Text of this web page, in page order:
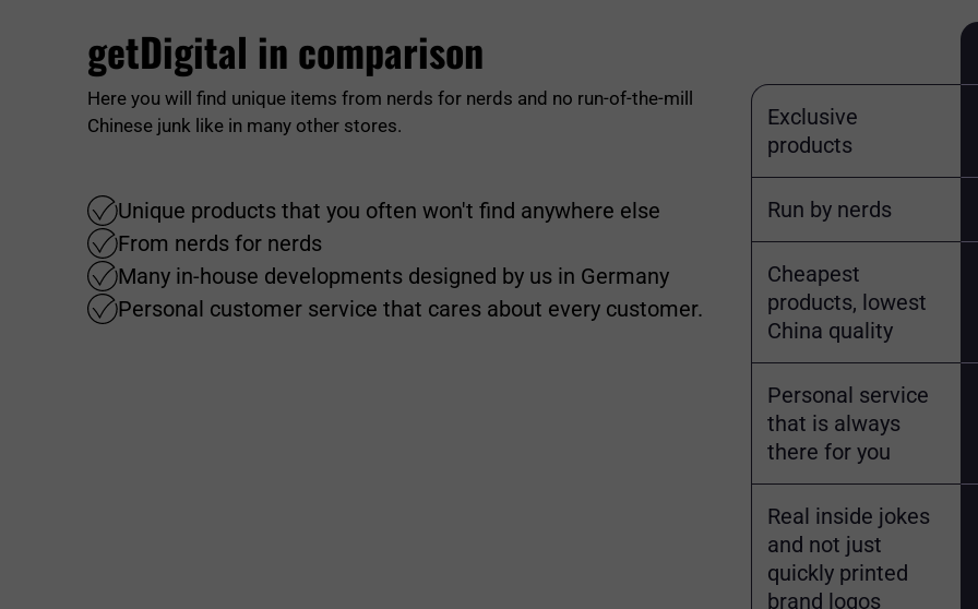
getDigital in comparison
Here you will find unique items from nerds for nerds and no run-of-the-mill
Chinese junk like in many other stores.
Unique products that you often won't find anywhere else
From nerds for nerds
Many in-house developments designed by us in Germany
Personal customer service that cares about every customer.
Exclusive
products
Run by nerds
Cheapest
products, lowest
China quality
Personal service
that is always
there for you
Real inside jokes
and not just
quickly printed
brand logos